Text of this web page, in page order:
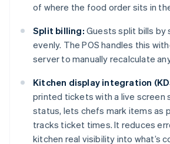
of where the food order sits in
Split billing: Guests split bills by
evenly. The POS handles this
server to manually recalculate
Kitchen display integration
printed tickets with a live screen
status, lets chefs mark items as
tracks ticket times. It reduces
kitchen real visibility into what’s